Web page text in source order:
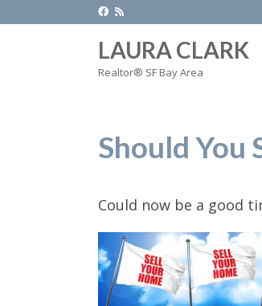
LAURA CLARK
Realtor® SF Bay Area
Should You
Could now be a good